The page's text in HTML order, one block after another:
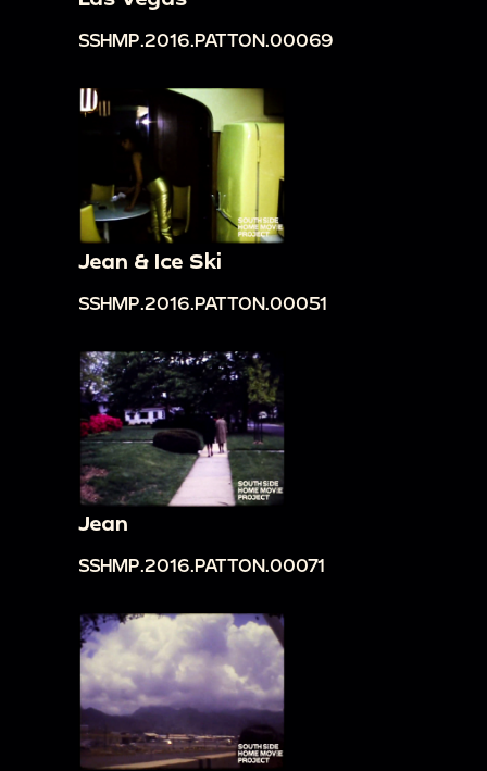
SSHMP.2016.PATTON.00069
Jean & Ice Ski
SSHMP.2016.PATTON.00051
Jean
SSHMP.2016.PATTON.00071